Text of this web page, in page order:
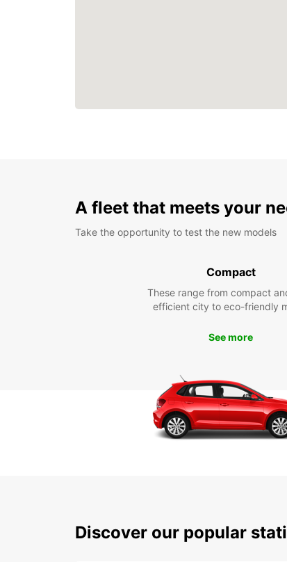
A fleet that meets your
Take the opportunity to test the new models
Compact
These range from compact
efficient city to eco-friendly
See more
Discover our popular